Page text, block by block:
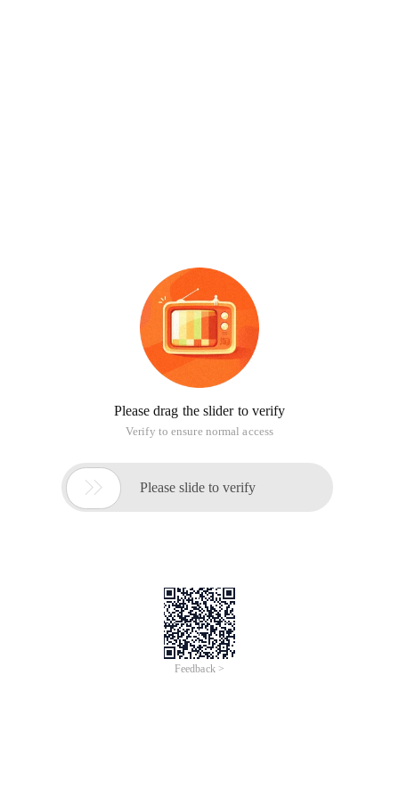
Please drag the slider to verify
Verify to ensure normal access
 Please slide to verify
Feedback >